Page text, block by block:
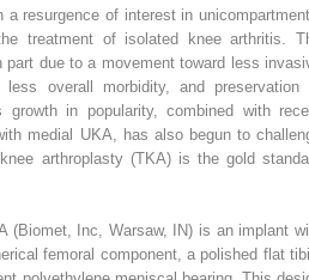
resurgence of interest in
treatment of isolated knee arthritis.
part due to a movement toward less
less overall morbidity, and preservation
growth in popularity, combined with
medial UKA, has also begun to
arthroplasty (TKA) is the gold
(Biomet, Inc, Warsaw, IN) is an implant
femoral component, a polished flat